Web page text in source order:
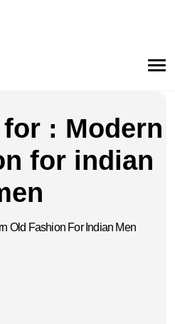
: Modern
for indian
Old Fashion For Indian Men